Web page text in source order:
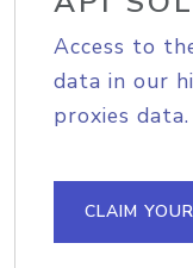
Access to
data in our
proxies
CLAIM